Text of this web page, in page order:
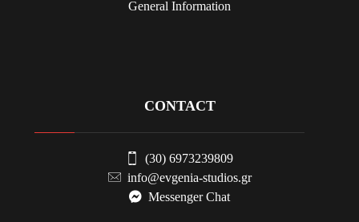
General Information
CONTACT
(30) 6973239809
info@evgenia-studios.gr
Messenger Chat